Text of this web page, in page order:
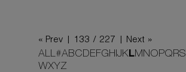
« Prev | 133 / 227 | Next »
ALL#ABC D EFG H J K LM N O PQ RS
WXY Z